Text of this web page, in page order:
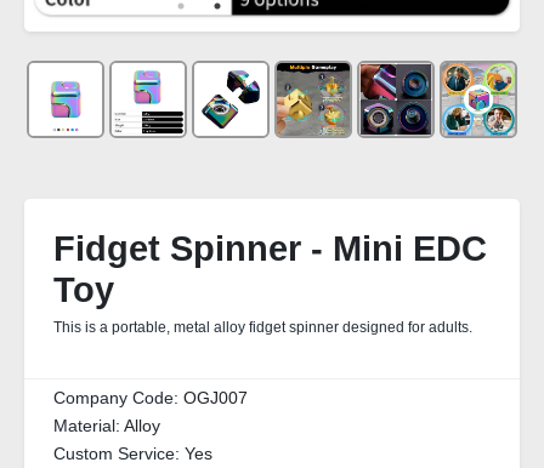
Fidget Spinner - Mini EDC
Toy
This is a portable, metal alloy fidget spinner designed for adults.
Company Code: OGJ007
Material: Alloy
Custom Service: Yes